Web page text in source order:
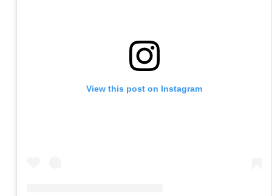
View this post on Instagram